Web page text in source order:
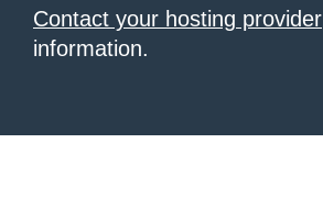
Contact your hosting provider
information.